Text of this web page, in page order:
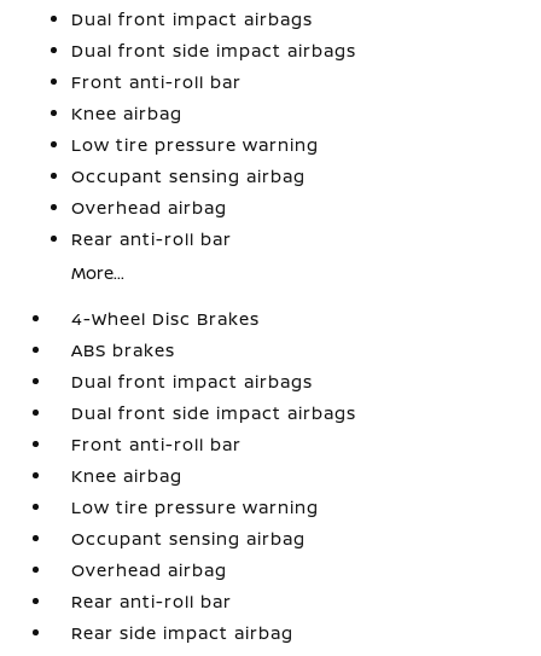
Dual front impact airbags
Dual front side impact airbags
Front anti-roll bar
Knee airbag
Low tire pressure warning
Occupant sensing airbag
Overhead airbag
Rear anti-roll bar
More...
4-Wheel Disc Brakes
ABS brakes
Dual front impact airbags
Dual front side impact airbags
Front anti-roll bar
Knee airbag
Low tire pressure warning
Occupant sensing airbag
Overhead airbag
Rear anti-roll bar
Rear side impact airbag